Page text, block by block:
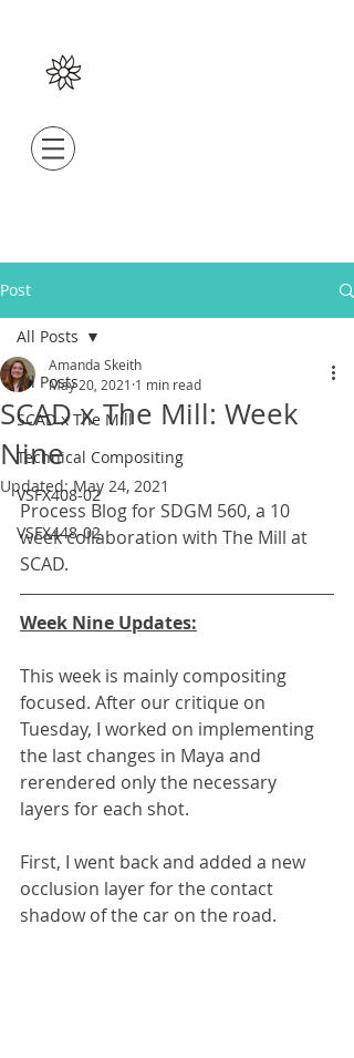
Post
All Posts
SCAD x The Mill
Technical Compositing
VSFX408-02
VSFX448-02
All Posts
SCAD x The Mill: Week
Nine
Amanda Skeith
May 20, 2021 1 min read
Updated:May 24, 2021
Process Blog for SDGM 560, a 10
week collaboration with The Mill at
SCAD.
Week Nine Updates:
This week is mainly compositing
focused. After our critique on
Tuesday, I worked on implementing
the last changes in Maya and
rerendered only the necessary
layers for each shot.
First, I went back and added a new
occlusion layer for the contact
shadow of the car on the road.